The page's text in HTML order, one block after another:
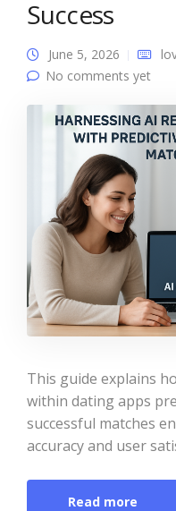
Success
June 5, 2026
No comments yet
This guide explains
within dating apps
successful matches
accuracy and user
Read more